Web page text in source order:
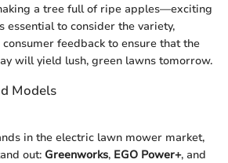
a tree full of ripe apples—exciting
essential to consider the variety,
feedback to ensure that the
will yield lush, green lawns tomorrow.
Models
in the electric lawn mower market,
out: Greenworks, EGO Power+, and